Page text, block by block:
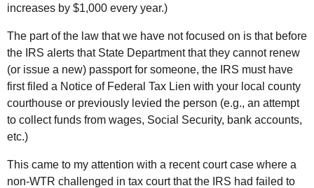
increases by $1,000 every year.)
The part of the law that we have not focused on is that before
the IRS alerts that State Department that they cannot renew
(or issue a new) passport for someone, the IRS must have
first filed a Notice of Federal Tax Lien with your local county
courthouse or previously levied the person (e.g., an attempt
to collect funds from wages, Social Security, bank accounts,
etc.)
This came to my attention with a recent court case where a
non-WTR challenged in tax court that the IRS had failed to